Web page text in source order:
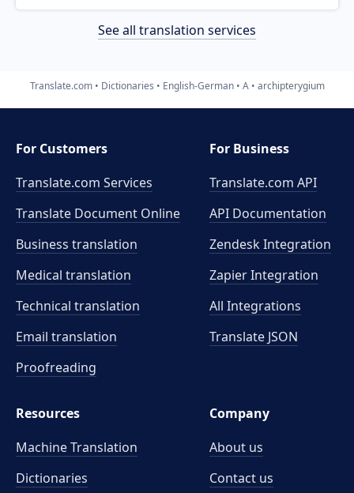
See all translation services
Translate.com Dictionaries English-German A archipterygium
For Customers
Translate.com Services
Translate Document Online
Business translation
Medical translation
Technical translation
Email translation
Proofreading
For Business
Translate.com API
API Documentation
Zendesk Integration
Zapier Integration
All Integrations
Translate JSON
Resources
Machine Translation
Dictionaries
Company
About us
Contact us